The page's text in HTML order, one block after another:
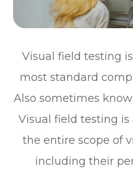
Visual field testing
most standard
Also sometimes
Visual field testing
the entire scope of
including their